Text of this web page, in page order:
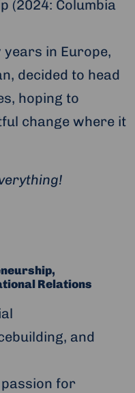
(2024: Columbia
in Europe,
decided to head
hoping to
change where it
Relations
and
passion for